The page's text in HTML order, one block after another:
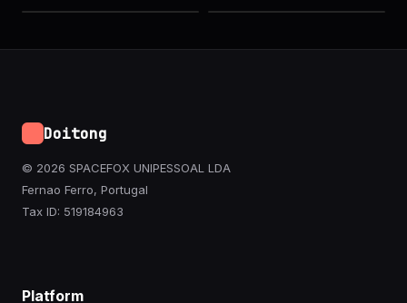
Doitong
© 2026 SPACEFOX UNIPESSOAL LDA
Fernao Ferro, Portugal
Tax ID: 519184963
Platform